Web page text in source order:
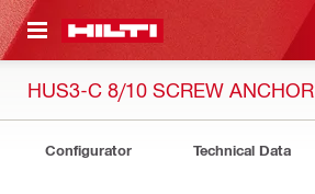
CONTENT
HUS3-C 8/10 SCREW ANCHOR
Configurator Technical Data